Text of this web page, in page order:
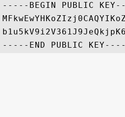
-----BEGIN PUBLIC